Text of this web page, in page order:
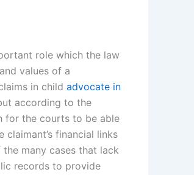
role which the law
values of a
in child advocate in
according to the
for the courts to be able
financial links
many cases that lack
records to provide